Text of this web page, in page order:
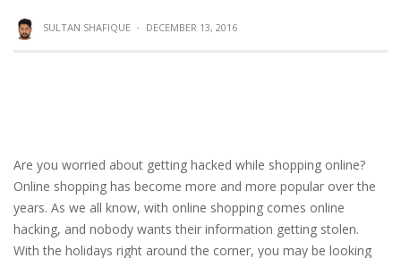
SULTAN SHAFIQUE · DECEMBER 13, 2016
Are you worried about getting hacked while shopping online?
Online shopping has become more and more popular over the
years. As we all know, with online shopping comes online
hacking, and nobody wants their information getting stolen.
With the holidays right around the corner, you may be looking